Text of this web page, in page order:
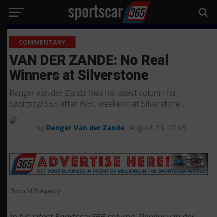
COMMENTARY
VAN DER ZANDE: No Real
Winners at Silverstone
Renger van der Zande files his latest column for
Sportscar365 after WEC weekend at Silverstone…
by Renger Van der Zande August 21, 2018
Photo: MPS Agency